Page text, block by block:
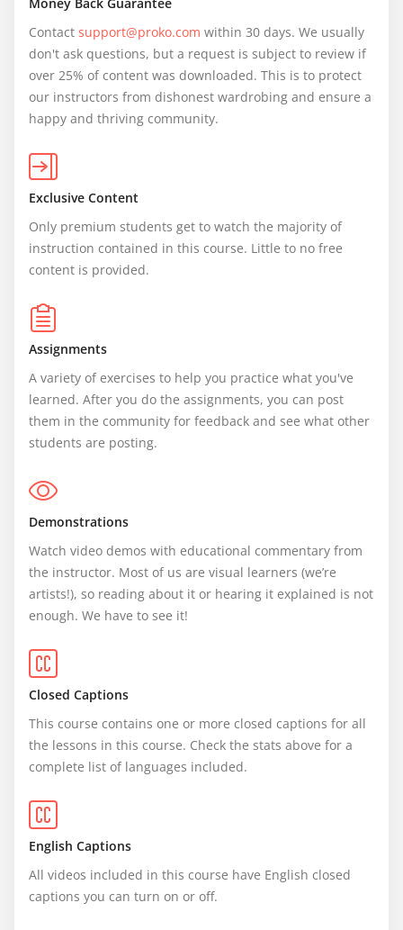
Money Back Guarantee
Contact support@proko.com within 30 days. We usually
don't ask questions, but a request is subject to review if
over 25% of content was downloaded. This is to protect
our instructors from dishonest wardrobing and ensure a
happy and thriving community.
Exclusive Content
Only premium students get to watch the majority of
instruction contained in this course. Little to no free
content is provided.
Assignments
A variety of exercises to help you practice what you've
learned. After you do the assignments, you can post
them in the community for feedback and see what other
students are posting.
Demonstrations
Watch video demos with educational commentary from
the instructor. Most of us are visual learners (we’re
artists!), so reading about it or hearing it explained is not
enough. We have to see it!
Closed Captions
This course contains one or more closed captions for all
the lessons in this course. Check the stats above for a
complete list of languages included.
English Captions
All videos included in this course have English closed
captions you can turn on or off.